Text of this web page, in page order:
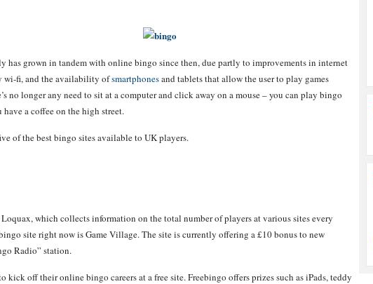
has grown in tandem with online bingo since then, due partly to improvements in internet
wi-fi, and the availability ofsmartphonesand tablets that allow the user to play games
no longer any need to sit at a computer and click away on a mouse – you can play bingo
a coffee on the high street.
of the best bingo sites available to UK players.
which collects information on the total number of players at various sites every
site right now is Game Village. The site is currently offering a £10 bonus to new
Radio” station.
kick off their online bingo careers at a free site. Freebingo offers prizes such as iPads, teddy